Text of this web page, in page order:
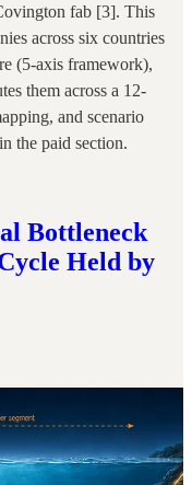
fab [3]. This
across six countries
(5-axis framework),
them across a 12-
and scenario
the paid section.
Bottleneck
Held by